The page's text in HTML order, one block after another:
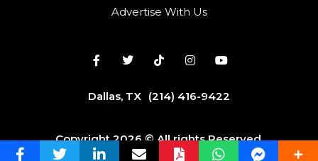
Advertise With Us
Dallas, TX (214) 416-9422
Copyright 2026 © All rights Reserved.